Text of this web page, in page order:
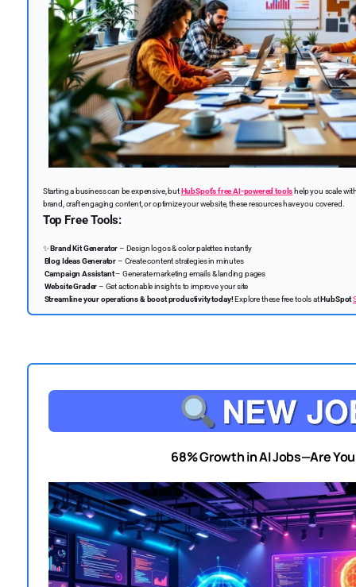
Starting a business can be expensive, butHubSpot’s free AI-powered tools help you scale
brand, craft engaging content, or optimize your website, these resources have you covered.
Top Free Tools:
✨Brand Kit Generator– Design logos & color palettes instantly
Blog Ideas Generator– Create content strategies in minutes
Campaign Assistant– Generate marketing emails & landing pages
Website Grader– Get actionable insights to improve your site
Streamline your operations & boost productivity today!Explore these free tools atHubSpot
68% Growth in AI Jobs—Are